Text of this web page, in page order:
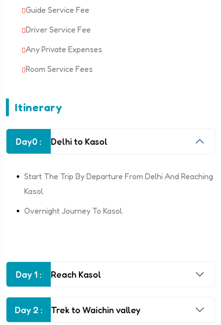
Guide Service Fee
Driver Service Fee
Any Private Expenses
Room Service Fees
Itinerary
Day0 : Delhi to Kasol
Start The Trip By Departure From Delhi And Reaching
Kasol.
Overnight Journey To Kasol.
Day 1 : Reach Kasol
Day 2 : Trek to Waichin valley